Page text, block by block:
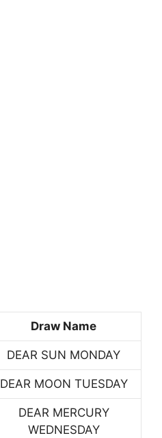
Draw Name
DEAR SUN MONDAY
DEAR MOON TUESDAY
DEAR MERCURY
WEDNESDAY